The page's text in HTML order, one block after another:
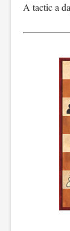
A tactic a